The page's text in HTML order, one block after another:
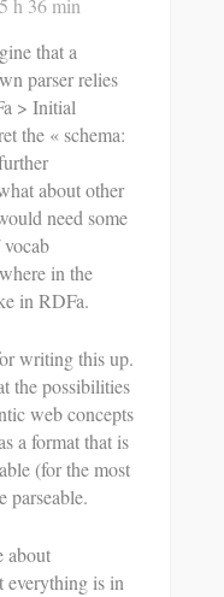
that a
parser relies
> Initial
the « schema:
about other
need some
in the
in RDFa.
writing this up.
the possibilities
web concepts
a format that is
(for the most
parseable.
about
everything is in